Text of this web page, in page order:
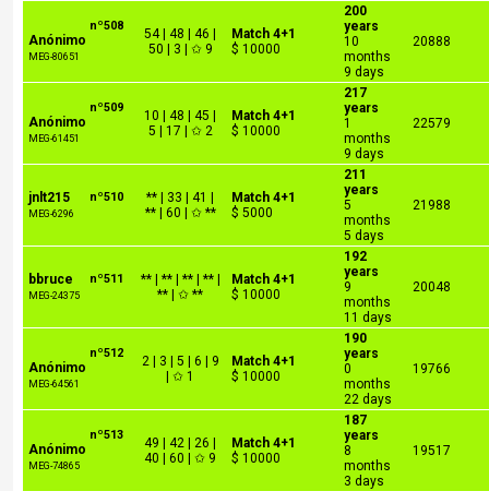
nº508
Anónimo
MEG-80651
54 | 48 | 46 |
50 | 3 | ✩ 9
Match 4+1
$ 10000
200
years
10
months
9 days
20888
nº509
Anónimo
MEG-61451
10 | 48 | 45 |
5 | 17 | ✩ 2
Match 4+1
$ 10000
217
years
1
months
9 days
22579
nº510
jnlt215
MEG-6296
** | 33 | 41 |
** | 60 | ✩ **
Match 4+1
$ 5000
211
years
5
months
5 days
21988
nº511
bbruce
MEG-24375
** | ** | ** | ** |
** | ✩ **
Match 4+1
$ 10000
192
years
9
months
11 days
20048
nº512
Anónimo
MEG-64561
2 | 3 | 5 | 6 | 9
| ✩ 1
Match 4+1
$ 10000
190
years
0
months
22 days
19766
nº513
Anónimo
MEG-74865
49 | 42 | 26 |
40 | 60 | ✩ 9
Match 4+1
$ 10000
187
years
8
months
3 days
19517